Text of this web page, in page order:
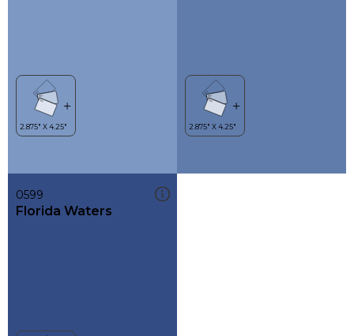
0599
Florida Waters